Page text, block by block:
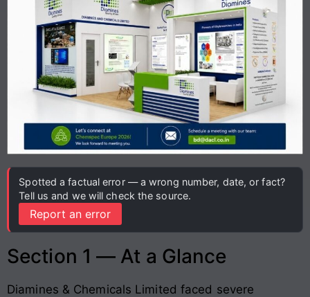
Spotted a factual error — a wrong number, date, or fact?
Tell us and we will check the source.
Report an error
Section 1 — At a Glance
Diamines & Chemicals Limited faced severe